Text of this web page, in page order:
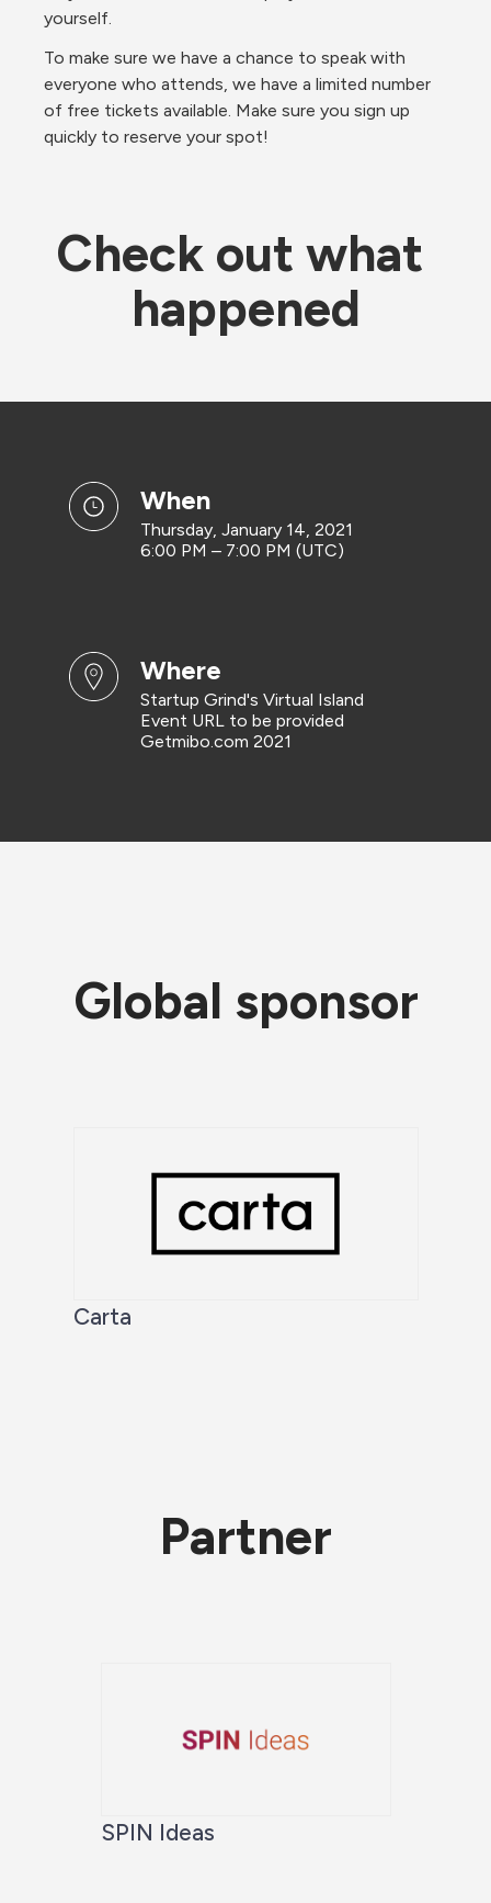
yourself.
To make sure we have a chance to speak with
everyone who attends, we have a limited number
of free tickets available. Make sure you sign up
quickly to reserve your spot!
Check out what
happened
when
Thursday, January 14, 2021
6:00 PM – 7:00 PM (UTC)
where
Startup Grind's Virtual Island
Event URL to be provided
Getmibo.com 2021
Global sponsor
Carta
Partner
SPIN Ideas